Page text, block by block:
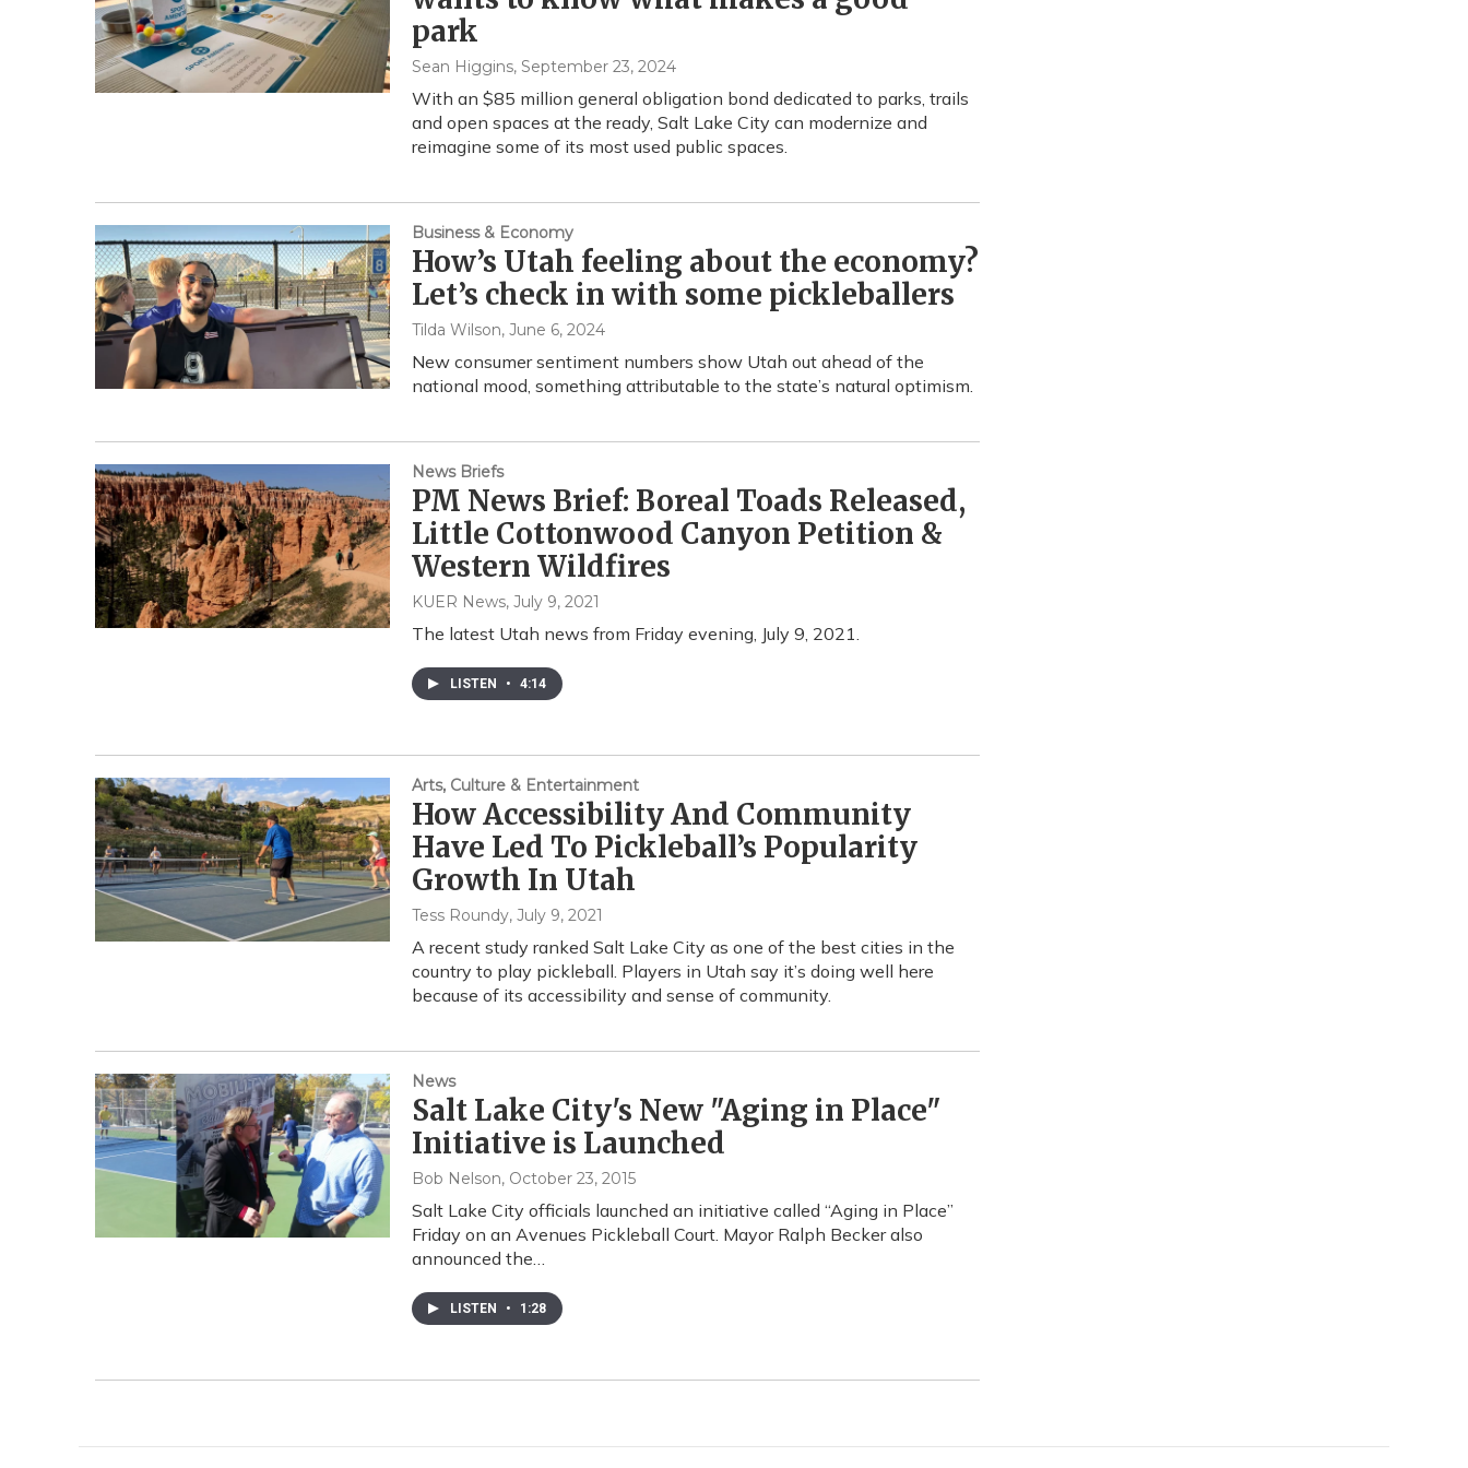
park
Sean Higgins, September 23, 2024
With an $85 million general obligation bond dedicated to parks, trails
and open spaces at the ready, Salt Lake City can modernize and
reimagine some of its most used public spaces.
Business & Economy
How’s Utah feeling about the economy?
Let’s check in with some pickleballers
Tilda Wilson, June 6, 2024
New consumer sentiment numbers show Utah out ahead of the
national mood, something attributable to the state’s natural optimism.
News Briefs
PM News Brief: Boreal Toads Released,
Little Cottonwood Canyon Petition &
Western Wildfires
KUER News, July 9, 2021
The latest Utah news from Friday evening, July 9, 2021.
LISTEN • 4:14
Arts, Culture & Entertainment
How Accessibility And Community
Have Led To Pickleball’s Popularity
Growth In Utah
Tess Roundy, July 9, 2021
A recent study ranked Salt Lake City as one of the best cities in the
country to play pickleball. Players in Utah say it’s doing well here
because of its accessibility and sense of community.
News
Salt Lake City's New "Aging in Place"
Initiative is Launched
Bob Nelson, October 23, 2015
Salt Lake City officials launched an initiative called “Aging in Place”
Friday on an Avenues Pickleball Court. Mayor Ralph Becker also
announced the…
LISTEN • 1:28